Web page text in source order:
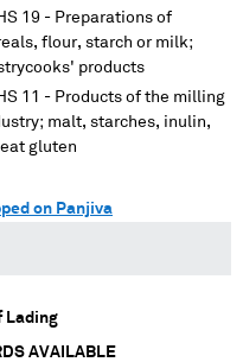
19 - Preparations of
flour, starch or milk;
products
11 - Products of the milling
malt, starches, inulin,
gluten
on Panjiva
Lading
AVAILABLE